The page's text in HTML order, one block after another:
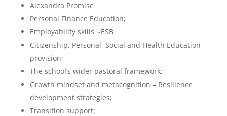
Alexandra Promise
Personal Finance Education;
Employability skills -ESB
Citizenship, Personal, Social and Health Education
provision;
The school’s wider pastoral framework;
Growth mindset and metacognition – Resilience
development strategies;
Transition support;